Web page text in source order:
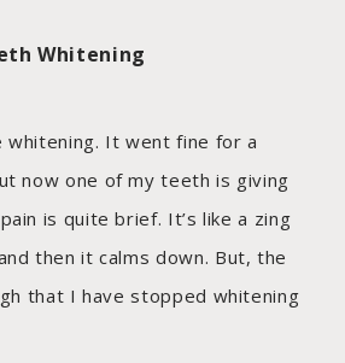
Whitening
whitening. It went fine for a
now one of my teeth is giving
is quite brief. It’s like a zing
then it calms down. But, the
that I have stopped whitening